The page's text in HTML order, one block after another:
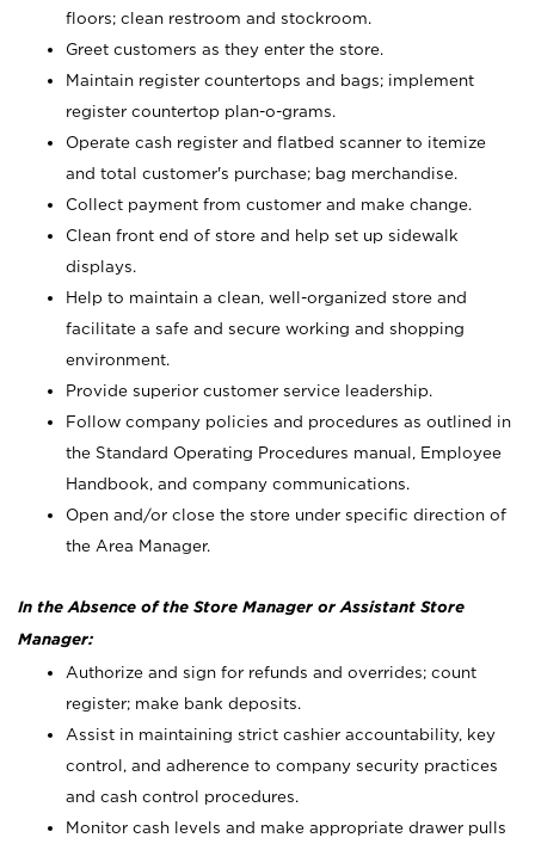
floors; clean restroom and stockroom.
Greet customers as they enter the store.
Maintain register countertops and bags; implement
register countertop plan-o-grams.
Operate cash register and flatbed scanner to itemize
and total customer's purchase; bag merchandise.
Collect payment from customer and make change.
Clean front end of store and help set up sidewalk
displays.
Help to maintain a clean, well-organized store and
facilitate a safe and secure working and shopping
environment.
Provide superior customer service leadership.
Follow company policies and procedures as outlined in
the Standard Operating Procedures manual, Employee
Handbook, and company communications.
Open and/or close the store under specific direction of
the Area Manager.
In the Absence of the Store Manager or Assistant Store
Manager:
Authorize and sign for refunds and overrides; count
register; make bank deposits.
Assist in maintaining strict cashier accountability, key
control, and adherence to company security practices
and cash control procedures.
Monitor cash levels and make appropriate drawer pulls